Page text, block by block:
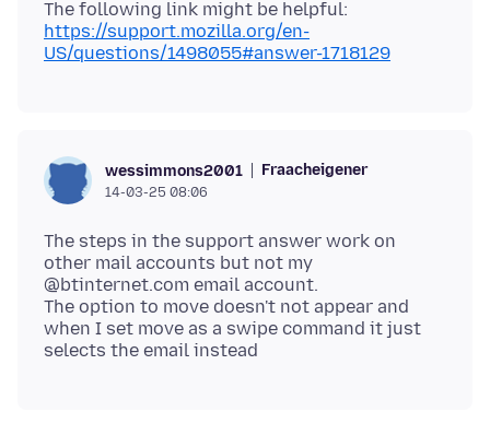
https://support.mozilla.org/en-
US/questions/1498055#answer-1718129
wessimmons2001 Fraacheigener
14-03-25 08:06
The steps in the support answer work on
other mail accounts but not my
@btinternet.com email account.
The option to move doesn't not appear and
when I set move as a swipe command it just